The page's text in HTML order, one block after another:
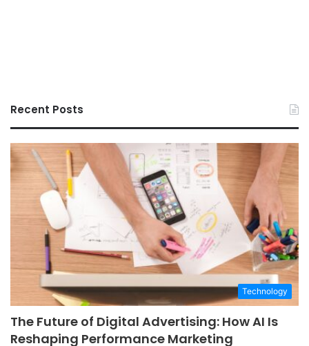
Recent Posts
Technology
The Future of Digital Advertising: How AI Is
Reshaping Performance Marketing